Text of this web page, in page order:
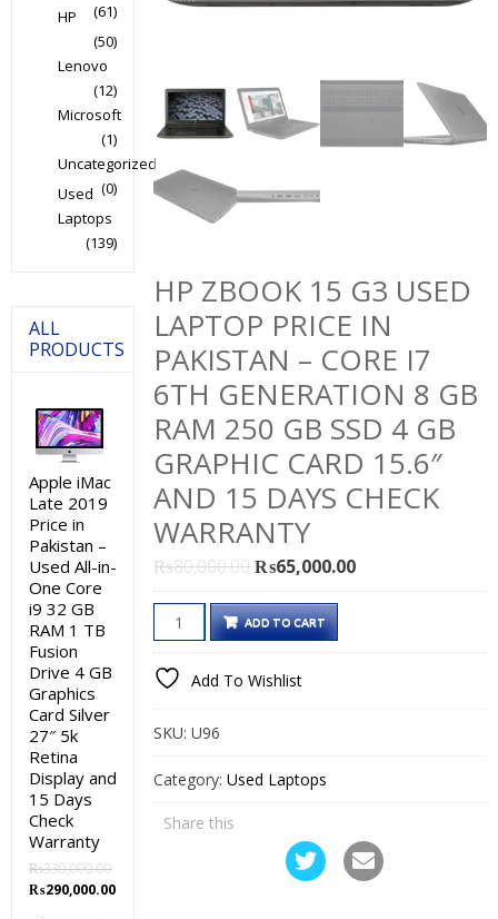
HP ZBOOK 15 G3 USED
LAPTOP PRICE IN
PAKISTAN – CORE I7
6TH GENERATION 8 GB
RAM 250 GB SSD 4 GB
GRAPHIC CARD 15.6″
AND 15 DAYS CHECK
WARRANTY
₨80,000.00Original
price
was:
₨80,000.00.
₨65,000.00Current
price
HP
ZBook
15
G3
Used
Laptop
Price
in
Pakistan
ADD TO CART
Add To Wishlist
SKU:U96
Category:Used Laptops
Share this
(61)
HP
(50)
Lenovo
(12)
Microsoft
(1)
Uncategorized
(0)
Used
Laptops
(139)
ALL
PRODUCTS
Apple iMac
Late 2019
Price in
Pakistan –
Used All-in-
One Core
i9 32 GB
RAM 1 TB
Fusion
Drive 4 GB
Graphics
Card Silver
27″ 5k
Retina
Display and
15 Days
Check
Warranty
₨330,000.00
Original
₨290,000.00Current